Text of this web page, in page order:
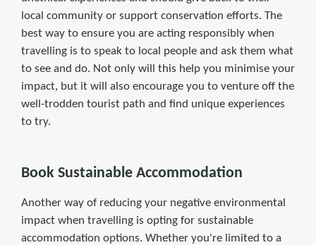
local community or support conservation efforts. The
best way to ensure you are acting responsibly when
travelling is to speak to local people and ask them what
to see and do. Not only will this help you minimise your
impact, but it will also encourage you to venture off the
well-trodden tourist path and find unique experiences
to try.
Book Sustainable Accommodation
Another way of reducing your negative environmental
impact when travelling is opting for sustainable
accommodation options. Whether you're limited to a